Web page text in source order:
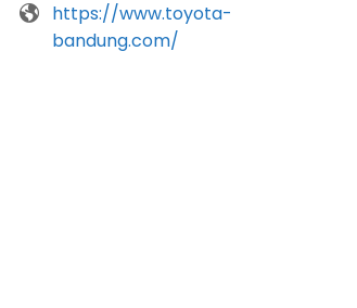
https://www.toyota-
bandung.com/